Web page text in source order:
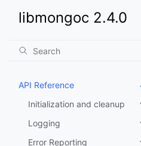
libmongoc 2.4.0
API Reference
Initialization and cleanup
Logging
Error Reporting